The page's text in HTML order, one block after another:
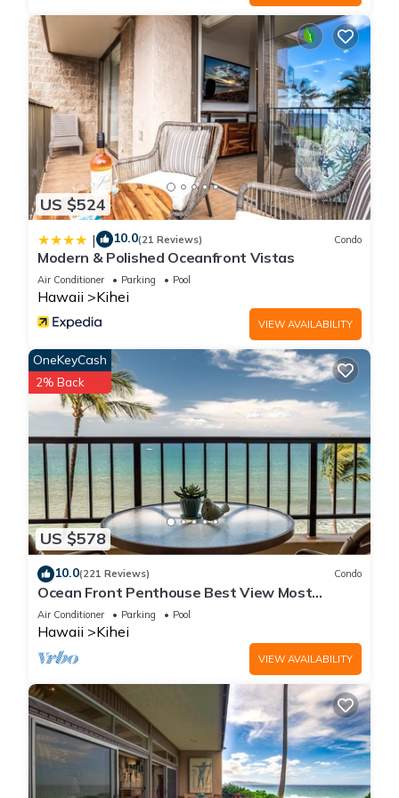
US $524
| 10.0(21 Reviews) Condo
Modern & Polished Oceanfront Vistas
Air Conditioner Parking Pool
Hawaii Kihei
VIEW AVAILABILITY
US $578
OneKeyCash
2% Back
10.0(221 Reviews) Condo
Ocean Front Penthouse Best View Most
Amenities Fully Stocked Feels like home
Air Conditioner Parking Pool
Hawaii Kihei
VIEW AVAILABILITY